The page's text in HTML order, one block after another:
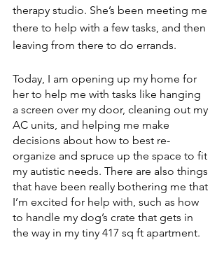
therapy studio. She’s been meeting me
there to help with a few tasks, and then
leaving from there to do errands.
Today, I am opening up my home for
her to help me with tasks like hanging
a screen over my door, cleaning out my
AC units, and helping me make
decisions about how to best re-
organize and spruce up the space to fit
my autistic needs. There are also things
that have been really bothering me that
I’m excited for help with, such as how
to handle my dog’s crate that gets in
the way in my tiny 417 sq ft apartment.